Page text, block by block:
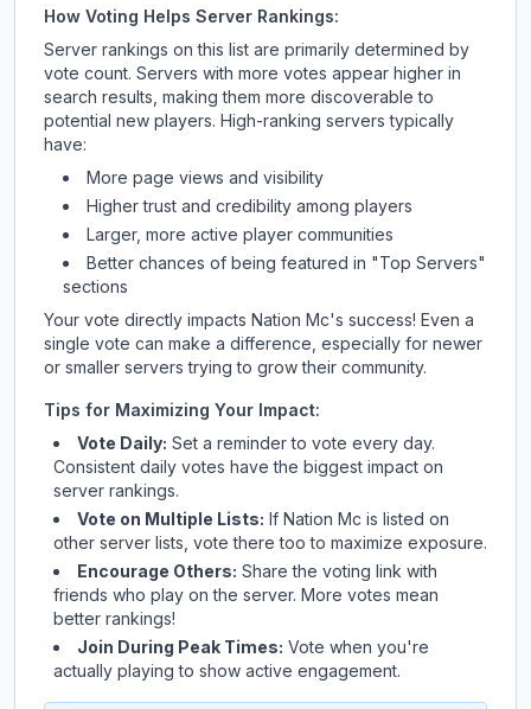
How Voting Helps Server Rankings:
Server rankings on this list are primarily determined by
vote count. Servers with more votes appear higher in
search results, making them more discoverable to
potential new players. High-ranking servers typically
have:
More page views and visibility
Higher trust and credibility among players
Larger, more active player communities
Better chances of being featured in "Top Servers"
sections
Your vote directly impacts Nation Mc's success! Even a
single vote can make a difference, especially for newer
or smaller servers trying to grow their community.
Tips for Maximizing Your Impact:
Vote Daily: Set a reminder to vote every day.
Consistent daily votes have the biggest impact on
server rankings.
Vote on Multiple Lists: If Nation Mc is listed on
other server lists, vote there too to maximize exposure.
Encourage Others: Share the voting link with
friends who play on the server. More votes mean
better rankings!
Join During Peak Times: Vote when you're
actually playing to show active engagement.